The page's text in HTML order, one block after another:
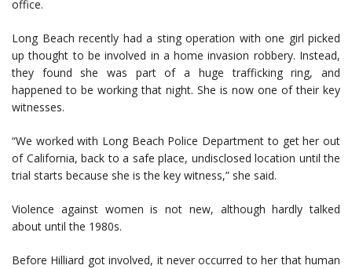
office.
Long Beach recently had a sting operation with one girl picked
up thought to be involved in a home invasion robbery. Instead,
they found she was part of a huge trafficking ring, and
happened to be working that night. She is now one of their key
witnesses.
“We worked with Long Beach Police Department to get her out
of California, back to a safe place, undisclosed location until the
trial starts because she is the key witness,” she said.
Violence against women is not new, although hardly talked
about until the 1980s.
Before Hilliard got involved, it never occurred to her that human